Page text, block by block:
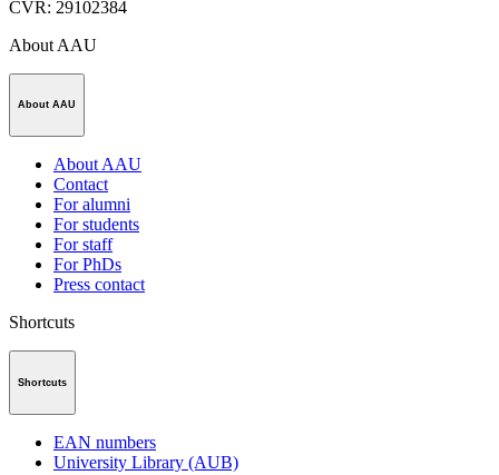
CVR: 29102384
About AAU
About AAU
About AAU
Contact
For alumni
For students
For staff
For PhDs
Press contact
Shortcuts
Shortcuts
EAN numbers
University Library (AUB)